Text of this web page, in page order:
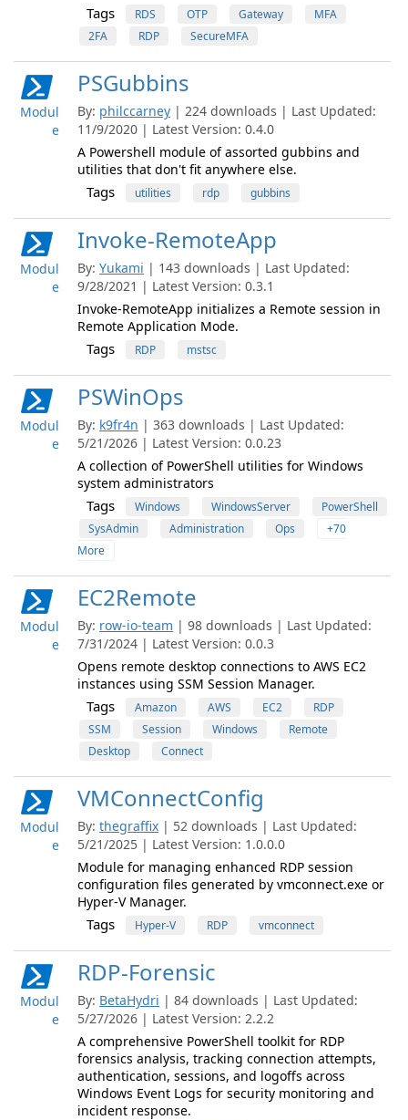
Tags RDS OTP Gateway
MFA
2FA
RDP SecureMFA
Modul
e
PSGubbins
By: philccarney | 224 downloads | Last Updated:
11/9/2020 | Latest Version: 0.4.0
A Powershell module of assorted gubbins and
utilities that don't fit anywhere else.
Tags utilities rdp gubbins
Modul
e
Invoke-RemoteApp
By: Yukami | 143 downloads | Last Updated:
9/28/2021 | Latest Version: 0.3.1
Invoke-RemoteApp initializes a Remote session in
Remote Application Mode.
Tags RDP mstsc
Modul
e
PSWinOps
By: k9fr4n | 363 downloads | Last Updated:
5/21/2026 | Latest Version: 0.0.23
A collection of PowerShell utilities for Windows
system administrators
Tags Windows WindowsServer
PowerShell
SysAdmin
Administration Ops
+70
More
Modul
e
EC2Remote
By: row-io-team | 98 downloads | Last Updated:
7/31/2024 | Latest Version: 0.0.3
Opens remote desktop connections to AWS EC2
instances using SSM Session Manager.
Tags Amazon AWS EC2
RDP
SSM
Session Windows
Remote
Desktop
Connect
Modul
e
VMConnectConfig
By: thegraffix | 52 downloads | Last Updated:
5/21/2025 | Latest Version: 1.0.0.0
Module for managing enhanced RDP session
configuration files generated by vmconnect.exe or
Hyper-V Manager.
Tags Hyper-V RDP vmconnect
Modul
e
RDP-Forensic
By: BetaHydri | 84 downloads | Last Updated:
5/27/2026 | Latest Version: 2.2.2
A comprehensive PowerShell toolkit for RDP
forensics analysis, tracking connection attempts,
authentication, sessions, and logoffs across
Windows Event Logs for security monitoring and
incident response.